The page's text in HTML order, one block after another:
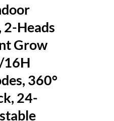
2-Heads
Grow
16H
360°
24-